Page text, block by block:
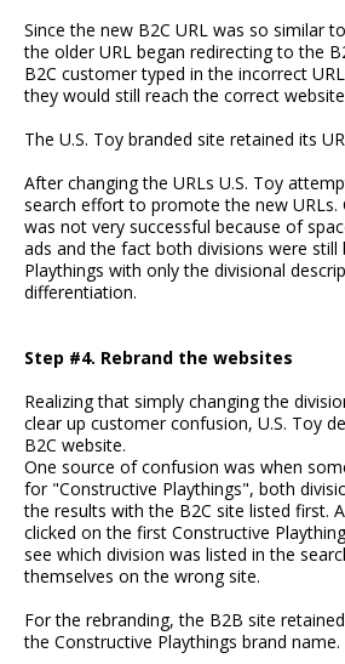
Since the new B2C URL was so similar
the older URL began redirecting to the
B2C customer typed in the incorrect
they would still reach the correct
The U.S. Toy branded site retained its
After changing the URLs U.S. Toy
search effort to promote the new URLs.
was not very successful because of
ads and the fact both divisions were still
Playthings with only the divisional
differentiation.
Step #4. Rebrand the websites
Realizing that simply changing the
clear up customer confusion, U.S. Toy
B2C website.
One source of confusion was when
for "Constructive Playthings", both
the results with the B2C site listed first.
clicked on the first Constructive
see which division was listed in the
themselves on the wrong site.
For the rebranding, the B2B site
the Constructive Playthings brand name.